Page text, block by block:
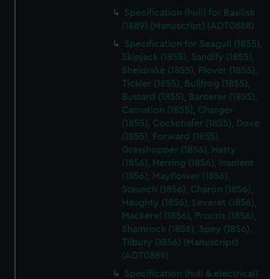
Specification (hull) for Basilisk
(1889) (Manuscript) (ADT0888)
Specification for Seagull (1855),
Skipjack (1855), Sandlfy (1855),
Sheldrake (1855), Plover (1855),
Tickler (1855), Bullfrog (1855),
Bustard (1855), Banterer (1855),
Carnation (1855), Charger
(1855), Cockchafer (1855), Dove
(1855), Forward (1855),
Grasshopper (1856), Hasty
(1856), Herring (1856), Insolent
(1856), Mayflower (1856),
Staunch (1856), Charon (1856),
Haughty (1856), Leveret (1856),
Mackerel (1856), Procris (1856),
Shamrock (1856), Spey (1856),
Tilbury (1856) (Manuscript)
(ADT0889)
Specification (hull & electrical)